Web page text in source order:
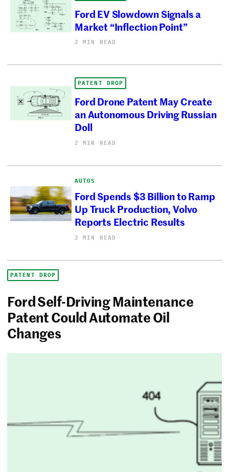
Ford EV Slowdown Signals a
Market “Inflection Point”
2 MIN READ
PATENT DROP
Ford Drone Patent May Create
an Autonomous Driving Russian
Doll
2 MIN READ
AUTOS
Ford Spends $3 Billion to Ramp
Up Truck Production, Volvo
Reports Electric Results
2 MIN READ
PATENT DROP
Ford Self-Driving Maintenance
Patent Could Automate Oil
Changes